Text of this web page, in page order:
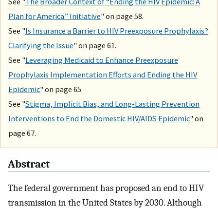
Plan for America” Initiative" on page 58.
See "Is Insurance a Barrier to HIV Preexposure Prophylaxis?
Clarifying the Issue" on page 61.
See "Leveraging Medicaid to Enhance Preexposure
Prophylaxis Implementation Efforts and Ending the HIV
Epidemic" on page 65.
See "Stigma, Implicit Bias, and Long-Lasting Prevention
Interventions to End the Domestic HIV/AIDS Epidemic" on
page 67.
Abstract
The federal government has proposed an end to HIV
transmission in the United States by 2030. Although